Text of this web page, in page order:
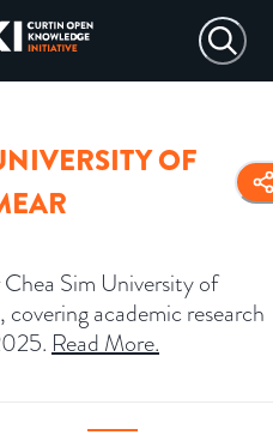
OF
Sim University of
academic research
Read More.